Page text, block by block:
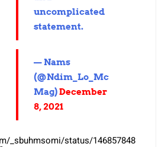
uncomplicated
statement.
— Nams
(@Ndim_Lo_Mc
Mag)December
8, 2021
_sbuhmsomi/status/146857848